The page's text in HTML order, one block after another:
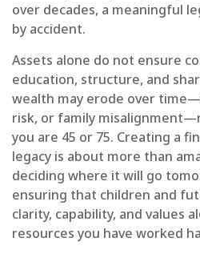
over decades, a meaningful
by accident.
Assets alone do not ensure
education, structure, and
wealth may erode over
risk, or family
you are 45 or 75. Creating a
legacy is about more than
deciding where it will go
ensuring that children and
clarity, capability, and values
resources you have worked